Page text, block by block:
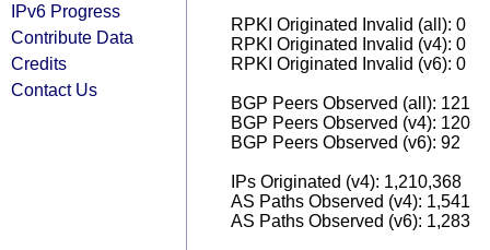
IPv6 Progress
Contribute Data
Credits
Contact Us
RPKI Originated Invalid (all): 0
RPKI Originated Invalid (v4): 0
RPKI Originated Invalid (v6): 0
BGP Peers Observed (all): 121
BGP Peers Observed (v4): 120
BGP Peers Observed (v6): 92
IPs Originated (v4): 1,210,368
AS Paths Observed (v4): 1,541
AS Paths Observed (v6): 1,283